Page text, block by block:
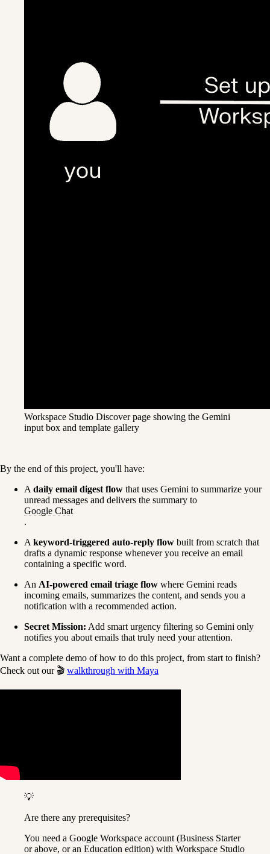
Workspace Studio Discover page showing the Gemini
input box and template gallery
By the end of this project, you'll have:
A daily email digest flow that uses Gemini to summarize your
unread messages and delivers the summary to
Google Chat
.
A keyword-triggered auto-reply flow built from scratch that
drafts a dynamic response whenever you receive an email
containing a specific word.
An AI-powered email triage flow where Gemini reads
incoming emails, summarizes the content, and sends you a
notification with a recommended action.
Secret Mission: Add smart urgency filtering so Gemini only
notifies you about emails that truly need your attention.
Want a complete demo of how to do this project, from start to finish?
Check out our 🎬 walkthrough with Maya
💡
Are there any prerequisites?
You need a Google Workspace account (Business Starter
or above, or an Education edition) with Workspace Studio